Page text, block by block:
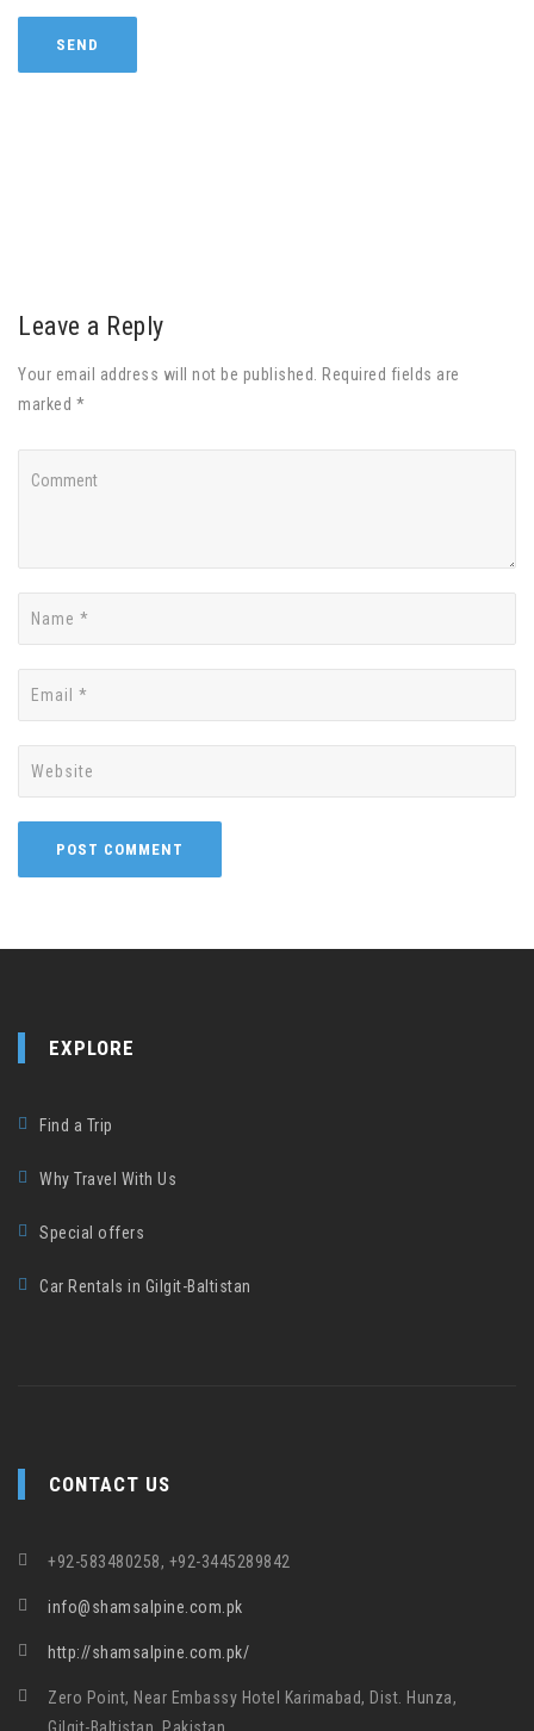
Leave a Reply
Your email address will not be published. Required fields are
marked *
EXPLORE
Find a Trip
Why Travel With Us
Special offers
Car Rentals in Gilgit-Baltistan
CONTACT US
+92-583480258, +92-3445289842
info@shamsalpine.com.pk
http://shamsalpine.com.pk/
Zero Point, Near Embassy Hotel Karimabad, Dist. Hunza,